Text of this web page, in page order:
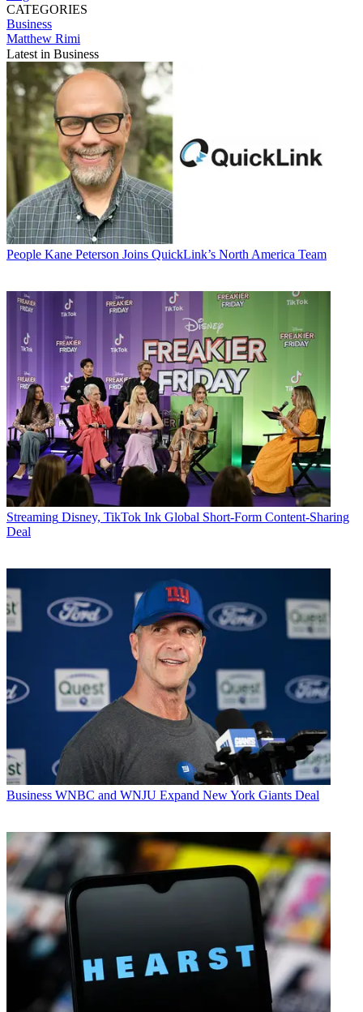
CATEGORIES
Business
Matthew Rimi
Latest in Business
People Kane Peterson Joins QuickLink’s North America Team
Streaming Disney, TikTok Ink Global Short-Form Content-Sharing
Deal
Business WNBC and WNJU Expand New York Giants Deal